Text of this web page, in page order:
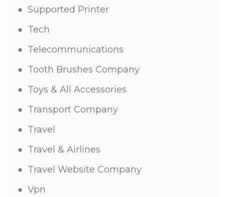
Supported Printer
Tech
Telecommunications
Tooth Brushes Company
Toys & All Accessories
Transport Company
Travel
Travel & Airlines
Travel Website Company
Vpn